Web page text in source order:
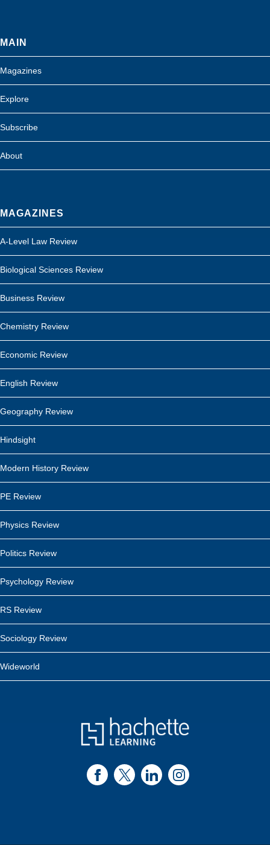
MAIN
Magazines
Explore
Subscribe
About
MAGAZINES
A-Level Law Review
Biological Sciences Review
Business Review
Chemistry Review
Economic Review
English Review
Geography Review
Hindsight
Modern History Review
PE Review
Physics Review
Politics Review
Psychology Review
RS Review
Sociology Review
Wideworld